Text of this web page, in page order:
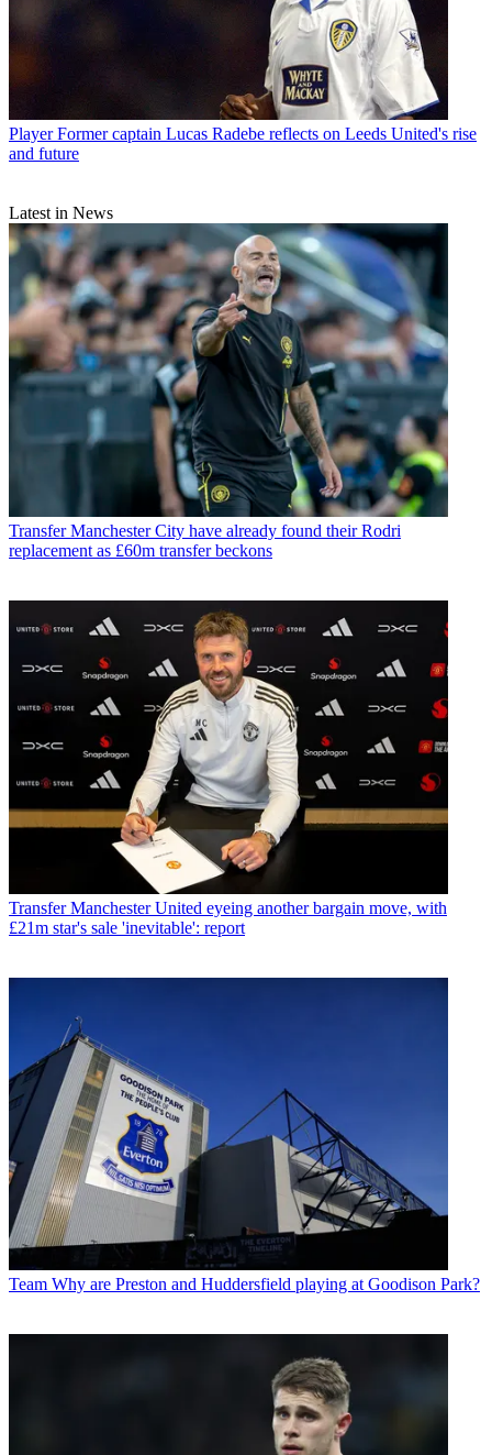
Player Former captain Lucas Radebe reflects on Leeds United's rise
and future
Latest in News
Transfer Manchester City have already found their Rodri
replacement as £60m transfer beckons
Transfer Manchester United eyeing another bargain move, with
£21m star's sale 'inevitable': report
Team Why are Preston and Huddersfield playing at Goodison Park?